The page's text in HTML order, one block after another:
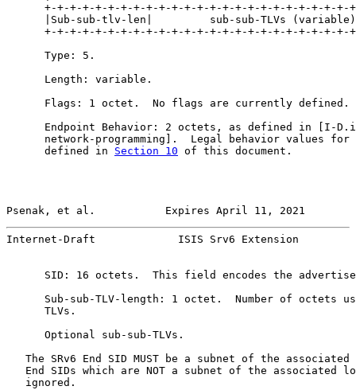
+-+-+-+-+-+-+-+-+-+-+-+-+-+-+-+-+-+-+-+-+-+-+-+-
|Sub-sub-tlv-len|         sub-sub-TLVs
+-+-+-+-+-+-+-+-+-+-+-+-+-+-+-+-+-+-+-+-+-+-+-+-
      Type: 5.
      Length: variable.
      Flags: 1 octet.  No flags are currently defined.
Endpoint Behavior: 2 octets, as defined in [I-
network-programming].  Legal behavior values for
      defined in
Section 10 of this document.
Psenak, et al.           Expires April 11, 2021
Internet-Draft             ISIS Srv6 Extension
SID: 16 octets.  This field encodes the
Sub-sub-TLV-length: 1 octet.  Number of octets
      TLVs.
      Optional sub-sub-TLVs.
The SRv6 End SID MUST be a subnet of the associated
End SIDs which are NOT a subnet of the associated
   ignored.